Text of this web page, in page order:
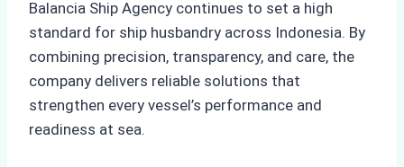
Balancia Ship Agency continues to set a high
standard for ship husbandry across Indonesia. By
combining precision, transparency, and care, the
company delivers reliable solutions that
strengthen every vessel’s performance and
readiness at sea.